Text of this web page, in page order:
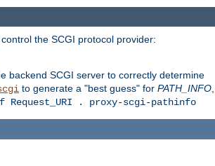
the SCGI protocol provider:
backend SCGI server to correctly determine
to generate a "best guess" for PATH_INFO,
Request_URI . proxy-scgi-pathinfo